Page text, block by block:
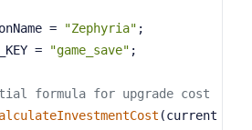
= "Zephyria" ;
= "game_save" ;
formula for upgrade cost
(current